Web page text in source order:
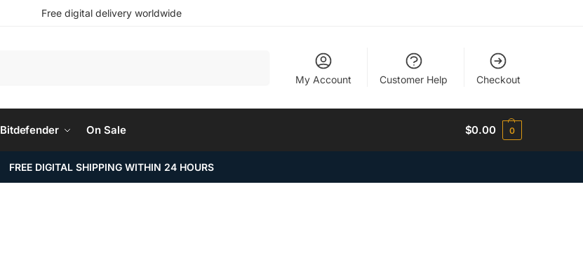
Free digital delivery worldwide
My Account Customer Help Checkout
Bitdefender On Sale $0.00 0
FREE DIGITAL SHIPPING WITHIN 24 HOURS